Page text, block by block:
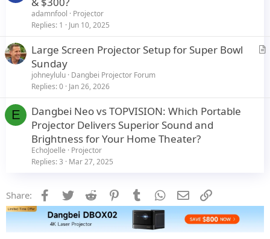
adamnfool
Projector
Replies 1 Jun 10, 2025
A
Large Screen Projector Setup for Super Bowl
Sunday
johneylulu Dangbei Projector Forum
Replies 0 Jan 26, 2026
E
Dangbei Neo vs TOPVISION: Which Portable
Projector Delivers Superior Sound and
Brightness for Your Home Theater?
EchoJoelle
Projector
Replies 3 Mar 27, 2025
Share: Facebook
Twitter Reddit PinterestTumblr WhatsApp
Email